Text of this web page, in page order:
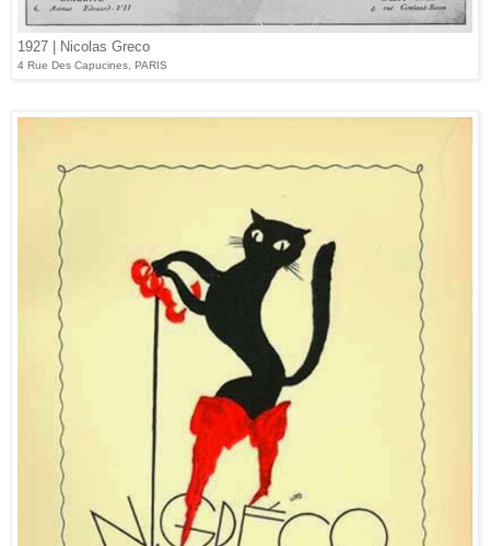
1927 | Nicolas Greco
4 Rue Des Capucines, PARIS